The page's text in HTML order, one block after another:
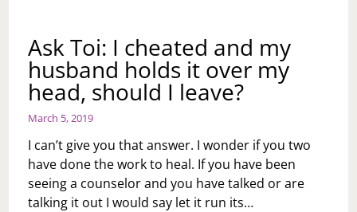
Ask Toi: I cheated and my
husband holds it over my
head, should I leave?
March 5, 2019
I can’t give you that answer. I wonder if you two
have done the work to heal. If you have been
seeing a counselor and you have talked or are
talking it out I would say let it run its…